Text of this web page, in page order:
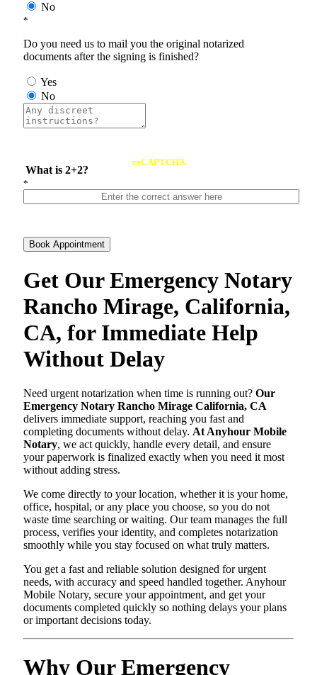
No
*
Do you need us to mail you the original notarized
documents after the signing is finished?
Yes
No
What is 2+2?
reCAPTCHA
*
Book Appointment
Get Our Emergency Notary
Rancho Mirage, California,
CA, for Immediate Help
Without Delay
Need urgent notarization when time is running out? Our
Emergency Notary Rancho Mirage California, CA
delivers immediate support, reaching you fast and
completing documents without delay. At Anyhour Mobile
Notary, we act quickly, handle every detail, and ensure
your paperwork is finalized exactly when you need it most
without adding stress.
We come directly to your location, whether it is your home,
office, hospital, or any place you choose, so you do not
waste time searching or waiting. Our team manages the full
process, verifies your identity, and completes notarization
smoothly while you stay focused on what truly matters.
You get a fast and reliable solution designed for urgent
needs, with accuracy and speed handled together. Anyhour
Mobile Notary, secure your appointment, and get your
documents completed quickly so nothing delays your plans
or important decisions today.
Why Our Emergency